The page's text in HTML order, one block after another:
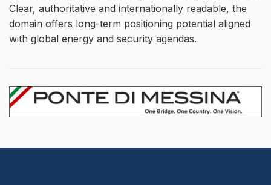
Clear, authoritative and internationally readable, the
domain offers long-term positioning potential aligned
with global energy and security agendas.